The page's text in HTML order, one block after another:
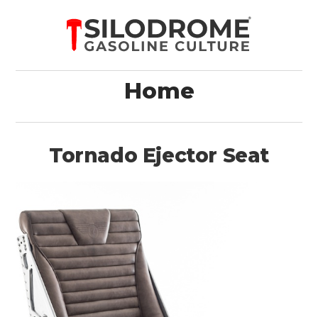
Home
Tornado Ejector Seat